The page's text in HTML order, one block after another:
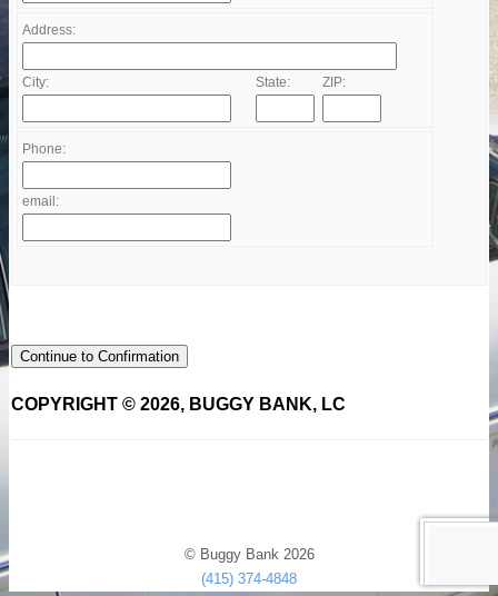
Address:
City: State: ZIP:
Phone:
email:
Continue to Confirmation
COPYRIGHT © 2026, BUGGY BANK, LC
© Buggy Bank 2026
(415) 374-4848